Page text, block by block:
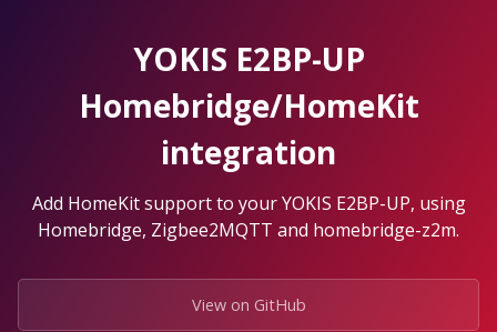
YOKIS E2BP-UP
Homebridge/HomeKit
integration
Add HomeKit support to your YOKIS E2BP-UP, using
Homebridge, Zigbee2MQTT and homebridge-z2m.
View on GitHub